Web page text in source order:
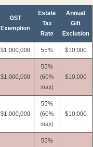
GST
Exemption
Estate
Tax
Rate
Annual
Gift
Exclusion
$1,000,000 55% $10,000
$1,000,000
55%
(60%
max)
$10,000
$1,000,000
55%
(60%
max)
$10,000
55%